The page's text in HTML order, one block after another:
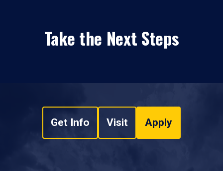
Take the Next Steps
Get Info Visit Apply